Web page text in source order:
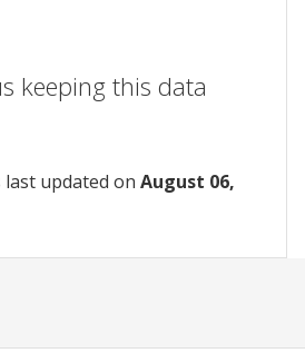
keeping this data
updated on August 06,